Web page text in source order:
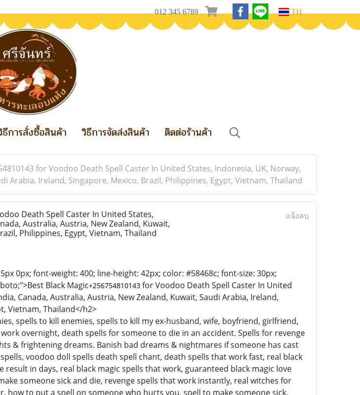
012 345 6789 TH
ธีการสั่งซื้อสินค้า วิธีการจัดส่งสินค้า ติดต่อร้านค้า
for Voodoo Death Spell Caster In United States, Indonesia, UK, Norway,
Arabia, Ireland, Singapore, Mexico, Brazil, Philippines, Egypt, Vietnam, Thailand
Death Spell Caster In United States,
Australia, Austria, New Zealand, Kuwait,
Philippines, Egypt, Vietnam, Thailand
แจ้งลบ
0px; font-weight: 400; line-height: 42px; color: #58468c; font-size: 30px;
Black Magic+256754810143 for Voodoo Death Spell Caster In United
Canada, Australia, Austria, New Zealand, Kuwait, Saudi Arabia, Ireland,
Vietnam, Thailand</h2>
spells to kill enemies, spells to kill my ex-husband, wife, boyfriend, girlfriend,
overnight, death spells for someone to die in an accident. Spells for revenge
& frightening dreams. Banish bad dreams & nightmares if someone has cast
voodoo doll spells death spell chant, death spells that work fast, real black
result in days, real black magic spells that work, guaranteed black magic love
someone sick and die, revenge spells that work instantly, real witches for
how to put a spell on someone who hurts you, spell to make someone sick,